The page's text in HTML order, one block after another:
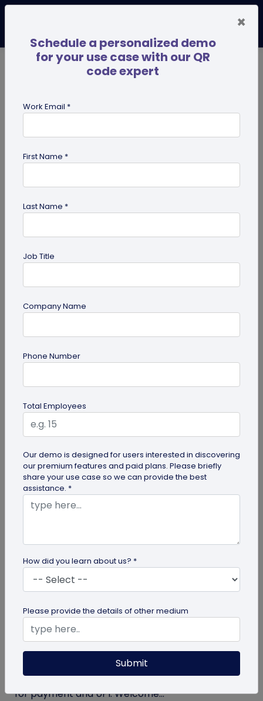
presentation QR code
guide
Lost and Found: The Role of QR Code Tags
Is your playful pup always on the go, making you
worried they might get lost in the neighborhood?
Don't stress! The QR Code...
Simplify Transactions With QR Codes For
Payment
Step into a world where transactions become a
breeze with the enchanting powers of a QR codes
for payment and UPI. Welcome...
×
Schedule a personalized demo
for your use case with our QR
code expert
Work Email *
First Name *
Last Name *
Job Title
Company Name
Phone Number
Total Employees
Our demo is designed for users interested in discovering
our premium features and paid plans. Please briefly
share your use case so we can provide the best
assistance. *
How did you learn about us? *
Please provide the details of other medium
Submit